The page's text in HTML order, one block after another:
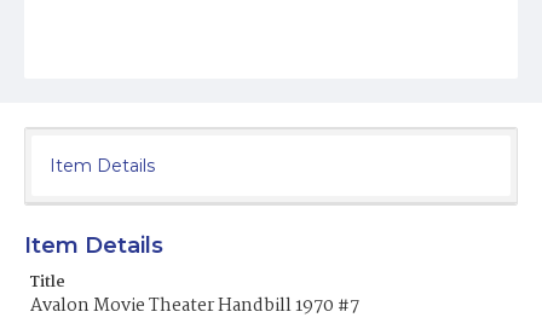
Item Details
Item Details
Title
Avalon Movie Theater Handbill 1970 #7